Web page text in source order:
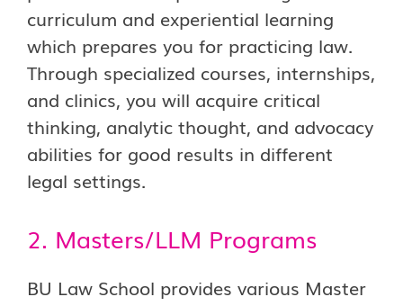
curriculum and experiential learning
which prepares you for practicing law.
Through specialized courses, internships,
and clinics, you will acquire critical
thinking, analytic thought, and advocacy
abilities for good results in different
legal settings.
2. Masters/LLM Programs
BU Law School provides various Master